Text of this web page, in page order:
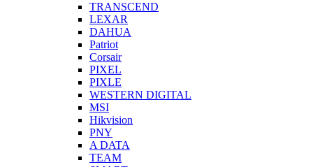
TRANSCEND
LEXAR
DAHUA
Patriot
Corsair
PIXEL
PIXLE
WESTERN DIGITAL
MSI
Hikvision
PNY
A DATA
TEAM